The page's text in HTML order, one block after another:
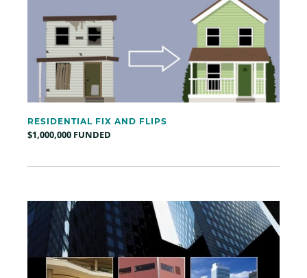
RESIDENTIAL FIX AND FLIPS
$1,000,000 FUNDED